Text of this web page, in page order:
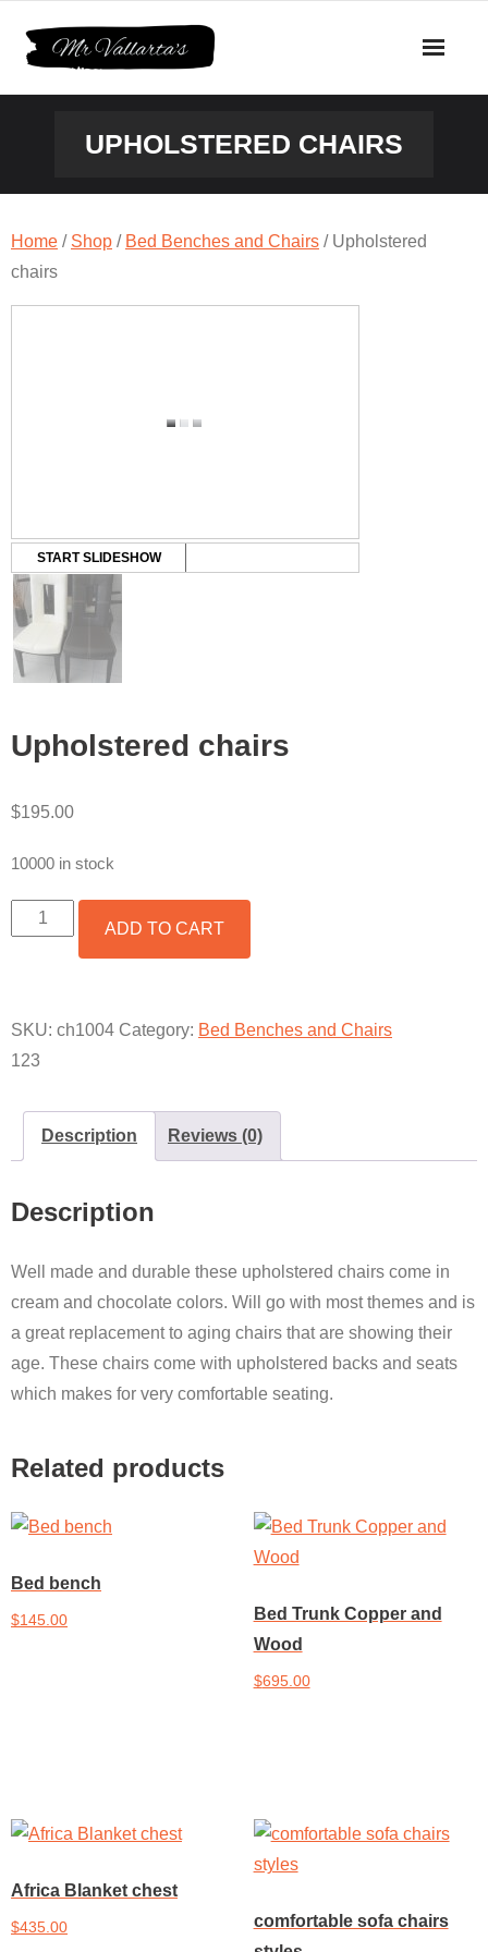
UPHOLSTERED CHAIRS
Home / Shop / Bed Benches and Chairs / Upholstered
chairs
START SLIDESHOW
Upholstered chairs
$195.00
10000 in stock
UPHOLSTERED
CHAIRS
ADD TO CART
SKU: ch1004 Category: Bed Benches and Chairs
123
Description Reviews (0)
Description
Well made and durable these upholstered chairs come in
cream and chocolate colors. Will go with most themes and is
a great replacement to aging chairs that are showing their
age. These chairs come with upholstered backs and seats
which makes for very comfortable seating.
Related products
Bed bench
$145.00
Bed Trunk Copper and
Wood
$695.00
Africa Blanket chest
$435.00
comfortable sofa chairs